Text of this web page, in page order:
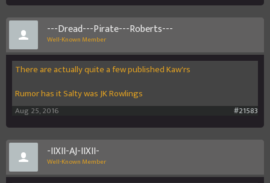
---Dread---Pirate---Roberts---
Well-Known Member
There are actually quite a few published Kaw'rs
Rumor has it Salty was JK Rowlings
#21583
Aug 25, 2016
-IIXII-AJ-IIXII-
Well-Known Member